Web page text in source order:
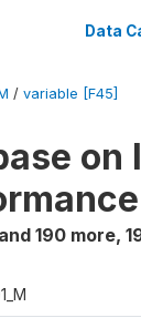
Data
/ variable [F45]
190 more,